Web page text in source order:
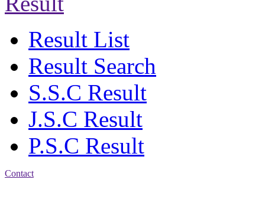
Result List
Result Search
S.S.C Result
J.S.C Result
P.S.C Result
Contact